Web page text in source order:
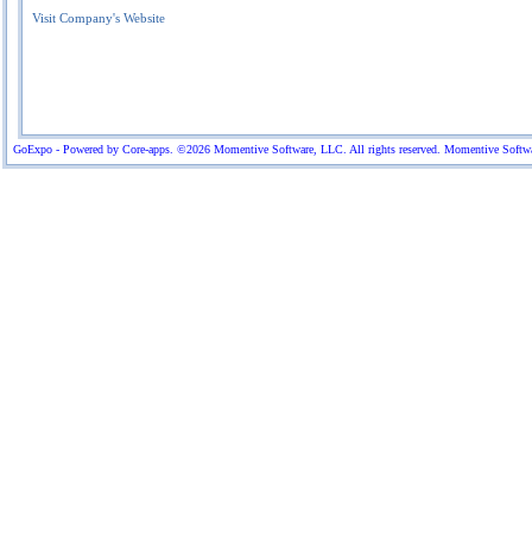
GoExpo - Powered by Core-apps. ©2026 Momentive Software, LLC. All rights reserved. Momentive
Visit Company's Website